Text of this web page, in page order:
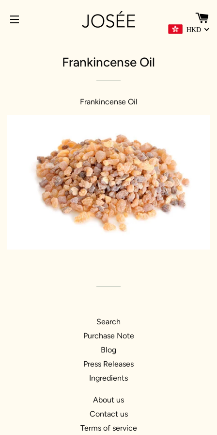
HKD
Frankincense Oil
Frankincense Oil
Search
Purchase Note
Blog
Press Releases
Ingredients
About us
Contact us
Terms of service